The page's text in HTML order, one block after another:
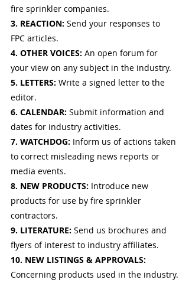
fire sprinkler companies.
3. REACTION: Send your responses to
FPC articles.
4. OTHER VOICES: An open forum for
your view on any subject in the industry.
5. LETTERS: Write a signed letter to the
editor.
6. CALENDAR: Submit information and
dates for industry activities.
7. WATCHDOG: Inform us of actions taken
to correct misleading news reports or
media events.
8. NEW PRODUCTS: Introduce new
products for use by fire sprinkler
contractors.
9. LITERATURE: Send us brochures and
flyers of interest to industry affiliates.
10. NEW LISTINGS & APPROVALS:
Concerning products used in the industry.